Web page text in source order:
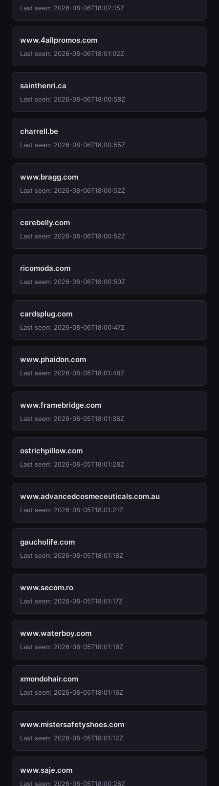
Last seen: 2026-08-06T18:02:15Z
www.4allpromos.com
Last seen: 2026-08-06T18:01:02Z
sainthenri.ca
Last seen: 2026-08-06T18:00:58Z
charrell.be
Last seen: 2026-08-06T18:00:55Z
www.bragg.com
Last seen: 2026-08-06T18:00:52Z
cerebelly.com
Last seen: 2026-08-06T18:00:52Z
ricomoda.com
Last seen: 2026-08-06T18:00:50Z
cardsplug.com
Last seen: 2026-08-06T18:00:47Z
www.phaidon.com
Last seen: 2026-08-05T18:01:48Z
www.framebridge.com
Last seen: 2026-08-05T18:01:38Z
ostrichpillow.com
Last seen: 2026-08-05T18:01:28Z
www.advancedcosmeceuticals.com.au
Last seen: 2026-08-05T18:01:21Z
gaucholife.com
Last seen: 2026-08-05T18:01:18Z
www.secom.ro
Last seen: 2026-08-05T18:01:17Z
www.waterboy.com
Last seen: 2026-08-05T18:01:16Z
xmondohair.com
Last seen: 2026-08-05T18:01:16Z
www.mistersafetyshoes.com
Last seen: 2026-08-05T18:01:12Z
www.saje.com
Last seen: 2026-08-05T18:00:28Z